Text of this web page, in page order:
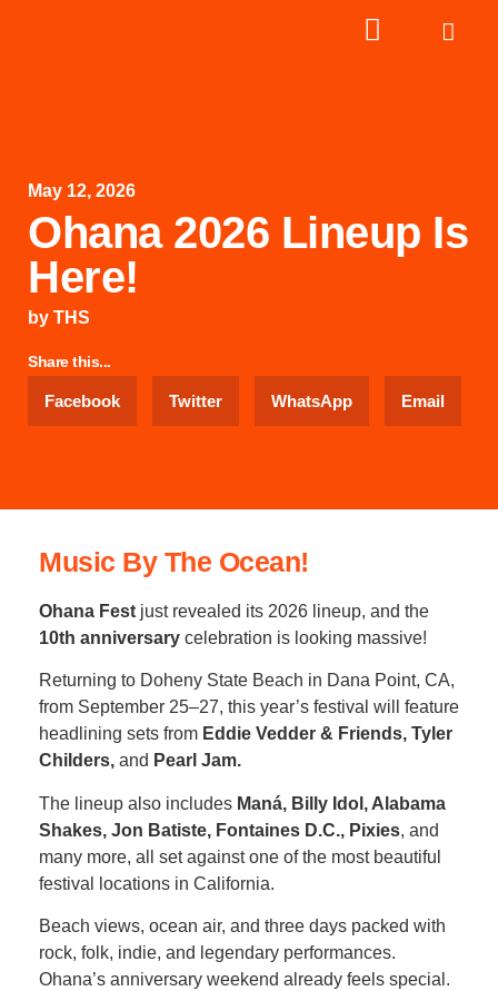
May 12, 2026
Ohana 2026 Lineup Is
Here!
by THS
Share this...
Facebook Twitter WhatsApp Email
Music By The Ocean!
Ohana Fest just revealed its 2026 lineup, and the
10th anniversary celebration is looking massive!
Returning to Doheny State Beach in Dana Point, CA,
from September 25–27, this year’s festival will feature
headlining sets from Eddie Vedder & Friends, Tyler
Childers, and Pearl Jam.
The lineup also includes Maná, Billy Idol, Alabama
Shakes, Jon Batiste, Fontaines D.C., Pixies, and
many more, all set against one of the most beautiful
festival locations in California.
Beach views, ocean air, and three days packed with
rock, folk, indie, and legendary performances.
Ohana’s anniversary weekend already feels special.